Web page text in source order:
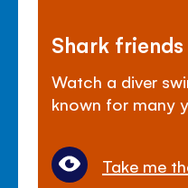
Shark friends
Watch a diver
known for many
Take me